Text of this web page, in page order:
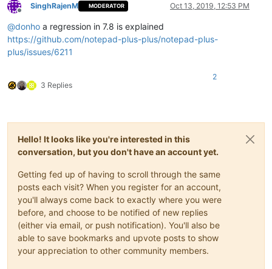
Offline
SinghRajenM MODERATOR Oct 13, 2019, 12:53 PM
@donho a regression in 7.8 is explained
https://github.com/notepad-plus-plus/notepad-plus-
plus/issues/6211
3 Replies
2
Hello! It looks like you're interested in this
conversation, but you don't have an account yet.
Getting fed up of having to scroll through the same
posts each visit? When you register for an account,
you'll always come back to exactly where you were
before, and choose to be notified of new replies
(either via email, or push notification). You'll also be
able to save bookmarks and upvote posts to show
your appreciation to other community members.